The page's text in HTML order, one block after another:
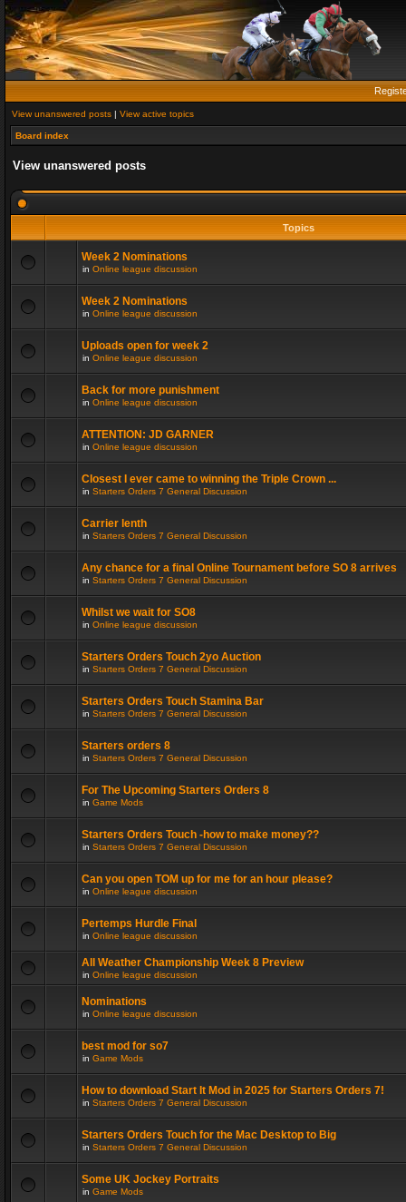
View unanswered posts | View active topics
Board index
View unanswered posts
Topics
Week 2 Nominations
in Online league discussion
Week 2 Nominations
in Online league discussion
Uploads open for week 2
in Online league discussion
Back for more punishment
in Online league discussion
ATTENTION: JD GARNER
in Online league discussion
Closest I ever came to winning the Triple Crown ...
in Starters Orders 7 General Discussion
Carrier lenth
in Starters Orders 7 General Discussion
Any chance for a final Online Tournament before SO 8 arrives
in Starters Orders 7 General Discussion
Whilst we wait for SO8
in Online league discussion
Starters Orders Touch 2yo Auction
in Starters Orders 7 General Discussion
Starters Orders Touch Stamina Bar
in Starters Orders 7 General Discussion
Starters orders 8
in Starters Orders 7 General Discussion
For The Upcoming Starters Orders 8
in Game Mods
Starters Orders Touch -how to make money??
in Starters Orders 7 General Discussion
Can you open TOM up for me for an hour please?
in Online league discussion
Pertemps Hurdle Final
in Online league discussion
All Weather Championship Week 8 Preview
in Online league discussion
Nominations
in Online league discussion
best mod for so7
in Game Mods
How to download Start It Mod in 2025 for Starters Orders 7!
in Starters Orders 7 General Discussion
Starters Orders Touch for the Mac Desktop to Big
in Starters Orders 7 General Discussion
Some UK Jockey Portraits
in Game Mods